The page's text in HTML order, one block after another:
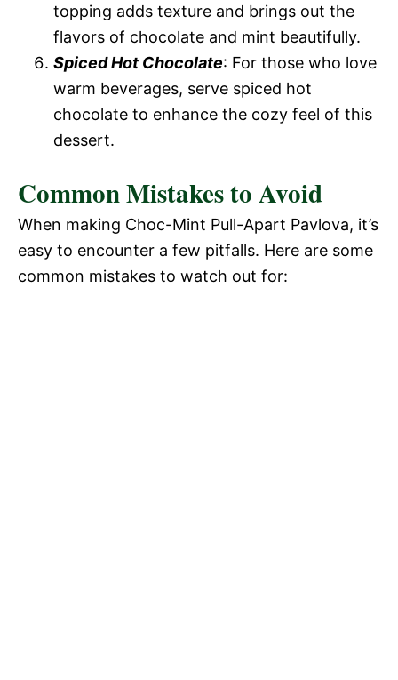
topping adds texture and brings out the
flavors of chocolate and mint beautifully.
Spiced Hot Chocolate: For those who love
warm beverages, serve spiced hot
chocolate to enhance the cozy feel of this
dessert.
Common Mistakes to Avoid
When making Choc-Mint Pull-Apart Pavlova, it’s
easy to encounter a few pitfalls. Here are some
common mistakes to watch out for: